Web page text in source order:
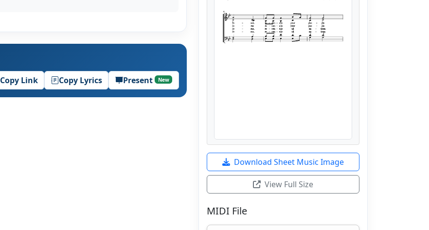
Copy Link Copy Lyrics Present New
Download Sheet Music Image
View Full Size
MIDI File